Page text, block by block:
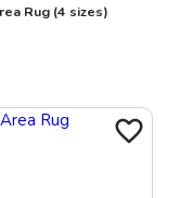
Rug(4 sizes)